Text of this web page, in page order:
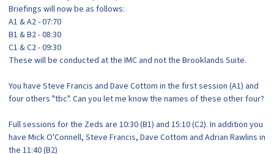
Briefings will now be as follows:
A1 & A2 - 07:70
B1 & B2 - 08:30
C1 & C2 - 09:30
These will be conducted at the IMC and not the Brooklands Suite.
You have Steve Francis and Dave Cottom in the first session (A1) and
four others "tbc". Can you let me know the names of these other four?
Full sessions for the Zeds are 10:30 (B1) and 15:10 (C2). In addition you
have Mick O'Connell, Steve Francis, Dave Cottom and Adrian Rawlins in
the 11:40 (B2)